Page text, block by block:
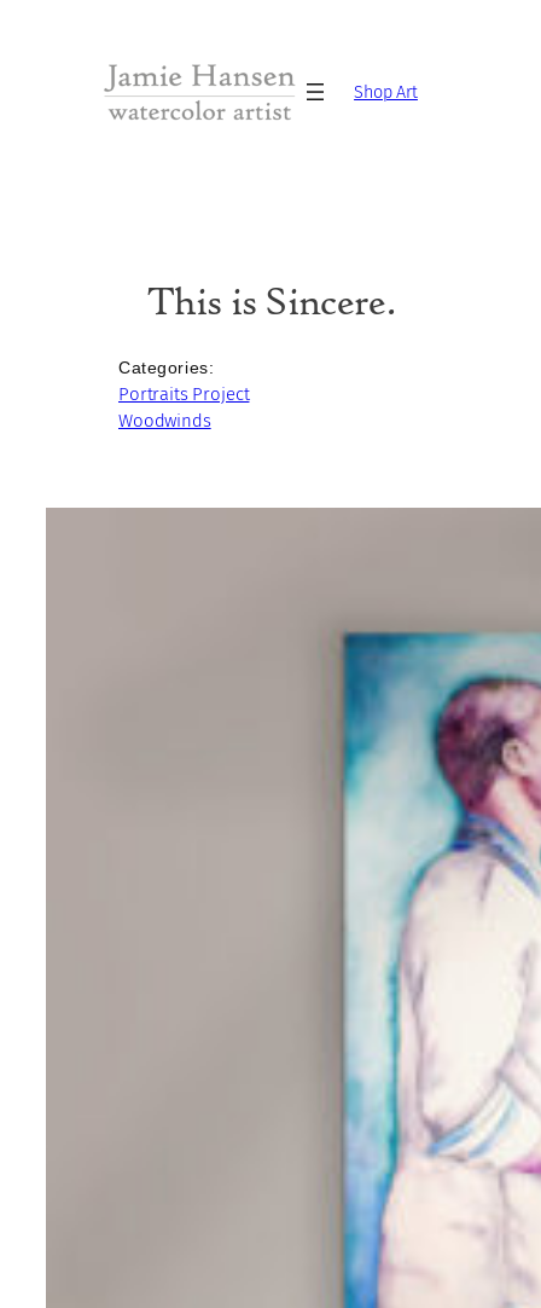
Shop Art
This is Sincere.
Categories:
Portraits Project
Woodwinds